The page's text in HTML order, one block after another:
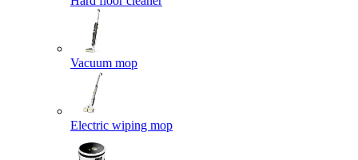
Vacuum mop
Electric wiping mop